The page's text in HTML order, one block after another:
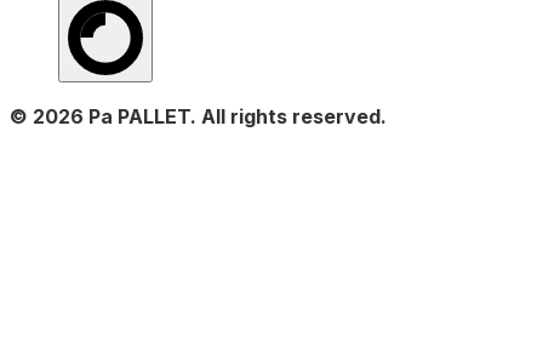
© 2026 Pa PALLET. All rights reserved.